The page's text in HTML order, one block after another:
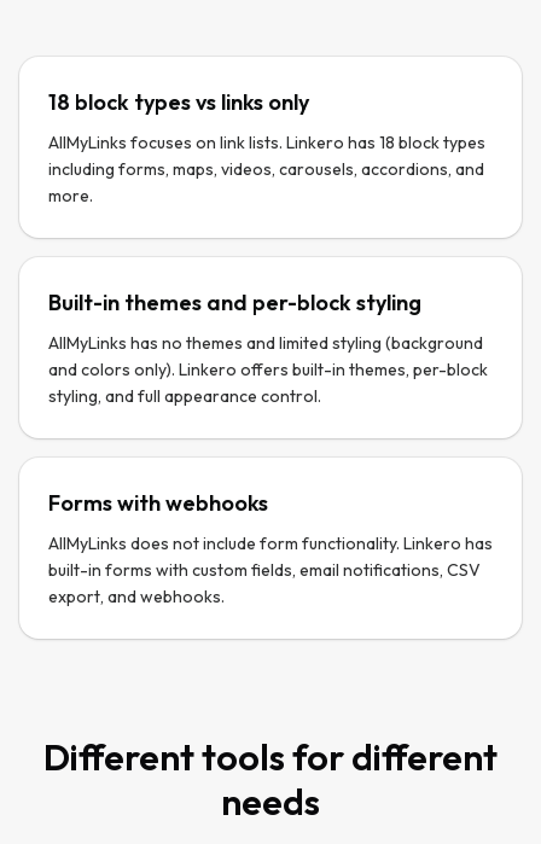
18 block types vs links only
AllMyLinks focuses on link lists. Linkero has 18 block types
including forms, maps, videos, carousels, accordions, and
more.
Built-in themes and per-block styling
AllMyLinks has no themes and limited styling (background
and colors only). Linkero offers built-in themes, per-block
styling, and full appearance control.
Forms with webhooks
AllMyLinks does not include form functionality. Linkero has
built-in forms with custom fields, email notifications, CSV
export, and webhooks.
Different tools for different
needs